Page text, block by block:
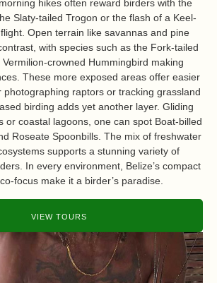
hikes often reward birders with the
Slaty-tailed Trogon or the flash of a Keel-
Open terrain like savannas and pine
with species such as the Fork-tailed
crowned Hummingbird making
These more exposed areas offer easier
photographing raptors or tracking grassland
birding adds yet another layer. Gliding
or coastal lagoons, one can spot Boat-billed
Roseate Spoonbills. The mix of freshwater
supports a stunning variety of
In every environment, Belize’s compact
focus make it a birder’s paradise.
VIEW TOURS